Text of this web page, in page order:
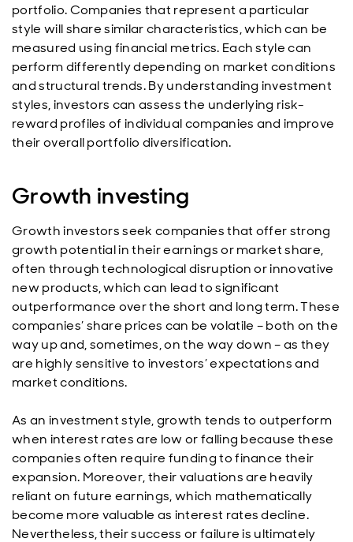
portfolio. Companies that represent a particular
style will share similar characteristics, which can be
measured using financial metrics. Each style can
perform differently depending on market conditions
and structural trends. By understanding investment
styles, investors can assess the underlying risk-
reward profiles of individual companies and improve
their overall portfolio diversification.
Growth investing
Growth investors seek companies that offer strong
growth potential in their earnings or market share,
often through technological disruption or innovative
new products, which can lead to significant
outperformance over the short and long term. These
companies’ share prices can be volatile – both on the
way up and, sometimes, on the way down – as they
are highly sensitive to investors’ expectations and
market conditions.
As an investment style, growth tends to outperform
when interest rates are low or falling because these
companies often require funding to finance their
expansion. Moreover, their valuations are heavily
reliant on future earnings, which mathematically
become more valuable as interest rates decline.
Nevertheless, their success or failure is ultimately